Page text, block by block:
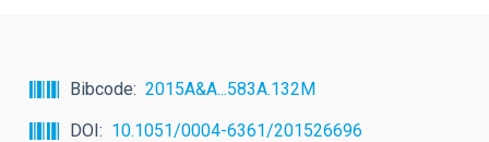
Bibcode
2015A&A...583A.132M
DOI
10.1051/0004-6361/201526696